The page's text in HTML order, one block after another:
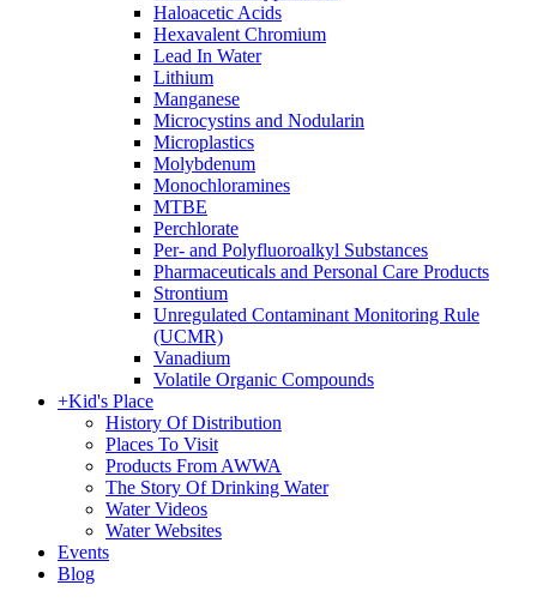
Haloacetic Acids
Hexavalent Chromium
Lead In Water
Lithium
Manganese
Microcystins and Nodularin
Microplastics
Molybdenum
Monochloramines
MTBE
Perchlorate
Per- and Polyfluoroalkyl Substances
Pharmaceuticals and Personal Care Products
Strontium
Unregulated Contaminant Monitoring Rule
(UCMR)
Vanadium
Volatile Organic Compounds
+Kid's Place
History Of Distribution
Places To Visit
Products From AWWA
The Story Of Drinking Water
Water Videos
Water Websites
Events
Blog